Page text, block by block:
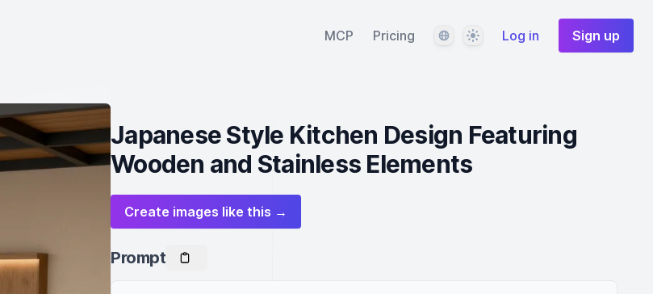
MCP Pricing LanguageThemeLog in Sign up
Japanese Style Kitchen Design Featuring
Wooden and Stainless Elements
Create images like this →
Prompt